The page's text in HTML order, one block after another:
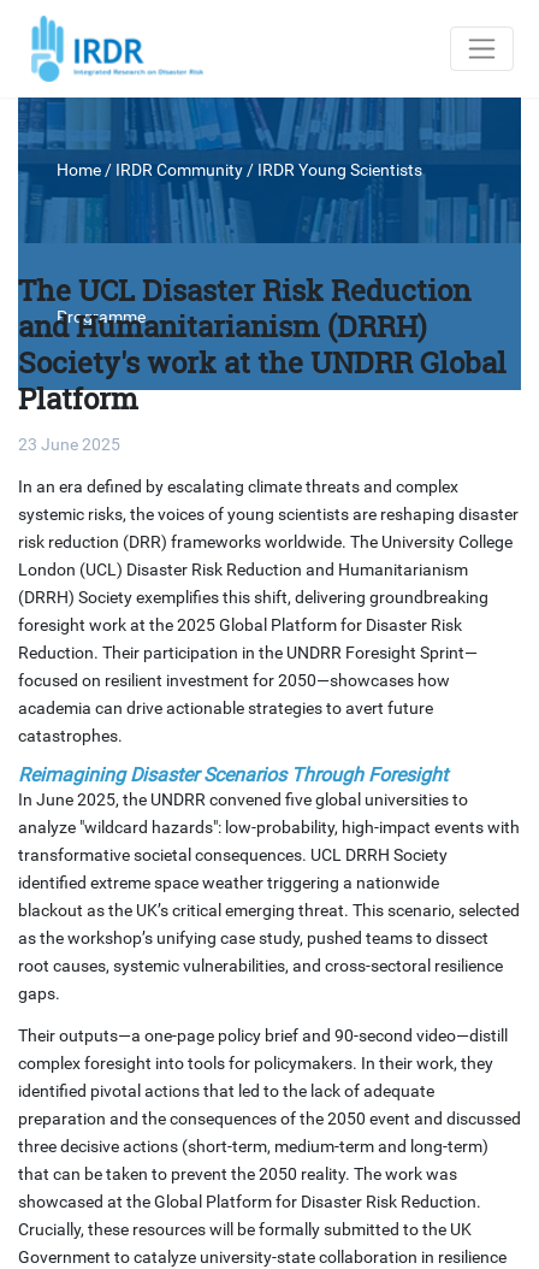
Home / IRDR Community / IRDR Young Scientists
Programme
The UCL Disaster Risk Reduction
and Humanitarianism (DRRH)
Society's work at the UNDRR Global
Platform
23 June 2025
In an era defined by escalating climate threats and complex
systemic risks, the voices of young scientists are reshaping disaster
risk reduction (DRR) frameworks worldwide. The University College
London (UCL) Disaster Risk Reduction and Humanitarianism
(DRRH) Society exemplifies this shift, delivering groundbreaking
foresight work at the 2025 Global Platform for Disaster Risk
Reduction. Their participation in the UNDRR Foresight Sprint—
focused on resilient investment for 2050—showcases how
academia can drive actionable strategies to avert future
catastrophes.
Reimagining Disaster Scenarios Through Foresight
In June 2025, the UNDRR convened five global universities to
analyze "wildcard hazards": low-probability, high-impact events with
transformative societal consequences. UCL DRRH Society
identified extreme space weather triggering a nationwide
blackout as the UK’s critical emerging threat. This scenario, selected
as the workshop’s unifying case study, pushed teams to dissect
root causes, systemic vulnerabilities, and cross-sectoral resilience
gaps.
Their outputs—a one-page policy brief and 90-second video—distill
complex foresight into tools for policymakers. In their work, they
identified pivotal actions that led to the lack of adequate
preparation and the consequences of the 2050 event and discussed
three decisive actions (short-term, medium-term and long-term)
that can be taken to prevent the 2050 reality. The work was
showcased at the Global Platform for Disaster Risk Reduction.
Crucially, these resources will be formally submitted to the UK
Government to catalyze university-state collaboration in resilience